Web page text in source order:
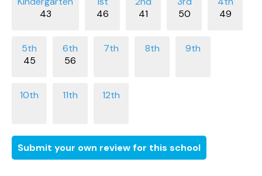
43 46 41 50 49
45 56
Submit your own review for this school